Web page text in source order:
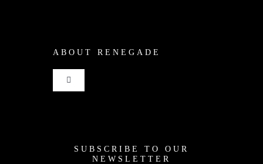
Cart
Checkout
ABOUT RENEGADE
Toggle
Navigation
News
SUBSCRIBE TO OUR
NEWSLETTER